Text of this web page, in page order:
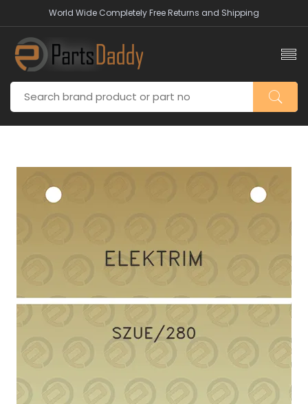
World Wide Completely Free Returns and Shipping